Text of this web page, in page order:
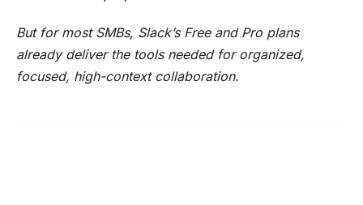
But for most SMBs, Slack’s Free and Pro plans
already deliver the tools needed for organized,
focused, high-context collaboration.